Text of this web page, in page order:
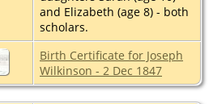
and Elizabeth (age 8) - both
scholars.
Birth Certificate for Joseph
Wilkinson - 2 Dec 1847